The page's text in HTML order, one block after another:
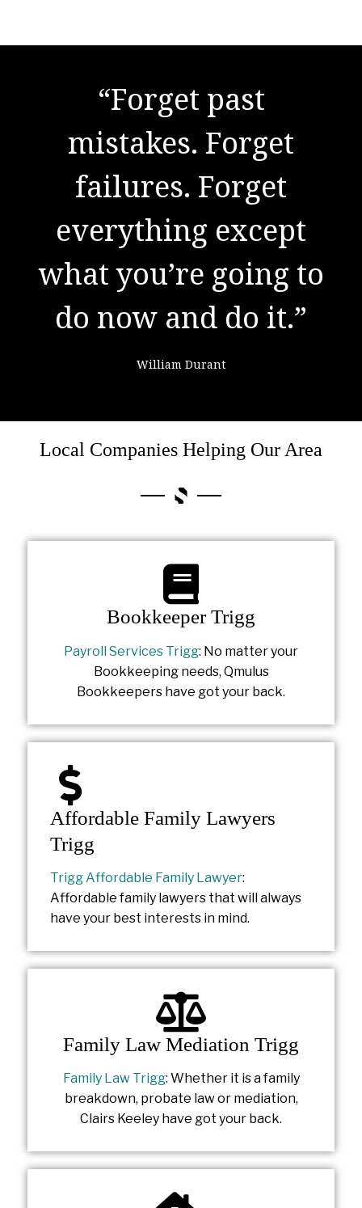
“Forget past
mistakes. Forget
failures. Forget
everything except
what you’re going to
do now and do it.”
William Durant
"There are no secrets
to success. It is the
result of preparation,
hard work, and
learning from
failure."
Colin Powell
Local Companies Helping Our Area
Bookkeeper Trigg
Payroll Services Trigg: No matter your
Bookkeeping needs, Qmulus
Bookkeepers have got your back.
Affordable Family Lawyers
Trigg
Trigg Affordable Family Lawyer:
Affordable family lawyers that will always
have your best interests in mind.
Family Law Mediation Trigg
Family Law Trigg: Whether it is a family
breakdown, probate law or mediation,
Clairs Keeley have got your back.